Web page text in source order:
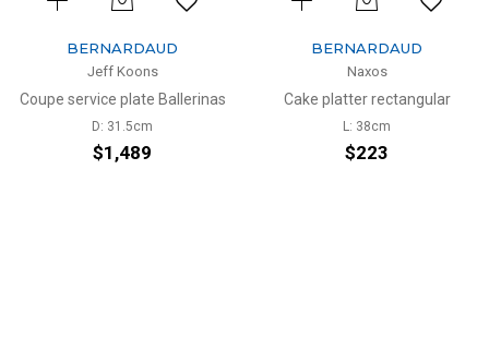
BERNARDAUD
Jeff Koons
Coupe service plate Ballerinas
D: 31.5cm
$1,489
BERNARDAUD
Naxos
Cake platter rectangular
L: 38cm
$223